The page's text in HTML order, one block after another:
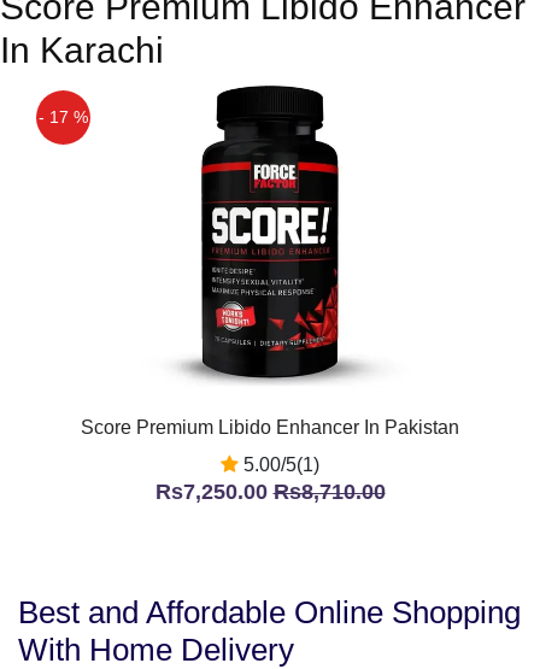
In Karachi
- 17 %
Score Premium Libido Enhancer In Pakistan
5.00/5(1)
Rs7,250.00Rs8,710.00
Best and Affordable Online Shopping
With Home Delivery